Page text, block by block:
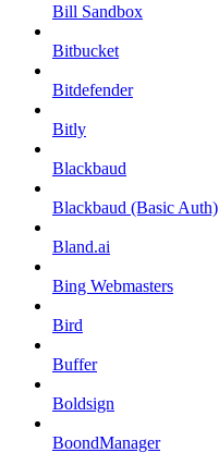
Bill Sandbox
Bitbucket
Bitdefender
Bitly
Blackbaud
Blackbaud (Basic Auth)
Bland.ai
Bing Webmasters
Bird
Buffer
Boldsign
BoondManager